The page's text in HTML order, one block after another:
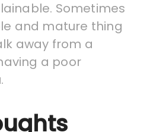
Sometimes
and mature thing
away from a
a poor